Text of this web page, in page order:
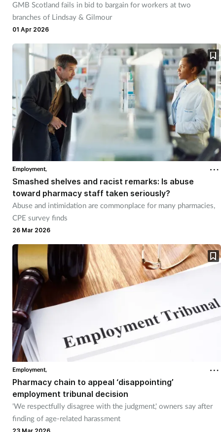
GMB Scotland fails in bid to bargain for workers at two
branches of Lindsay & Gilmour
01 Apr 2026
Employment,
Smashed shelves and racist remarks: Is abuse
toward pharmacy staff taken seriously?
Abuse and intimidation are commonplace for many pharmacies,
CPE survey finds
26 Mar 2026
Employment,
Pharmacy chain to appeal ‘disappointing’
employment tribunal decision
'We respectfully disagree with the judgment,' owners say after
finding of age-related harassment